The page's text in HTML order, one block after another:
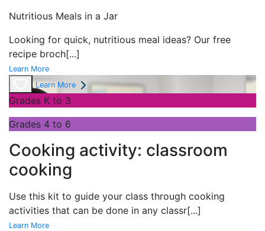
Nutritious Meals in a Jar
Looking for quick, nutritious meal ideas? Our free
recipe broch[...]
Learn More
Learn More
Grades K to 3
Grades 4 to 6
Cooking activity: classroom
cooking
Use this kit to guide your class through cooking
activities that can be done in any classr[...]
Learn More